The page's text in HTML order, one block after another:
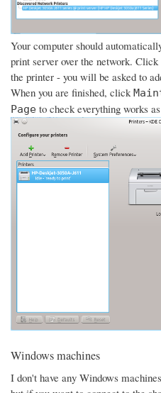
Your computer should
print server over the network.
the printer - you will be asked to
When you are finished, click
Page to check everything works
Windows machines
I don't have any Windows